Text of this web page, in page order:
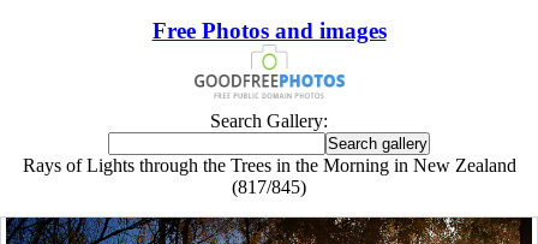
Free Photos and images
Search Gallery:
Rays of Lights through the Trees in the Morning in New Zealand
(817/845)